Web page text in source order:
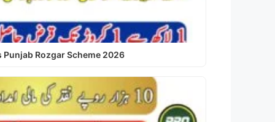
Rozgar Scheme 2026